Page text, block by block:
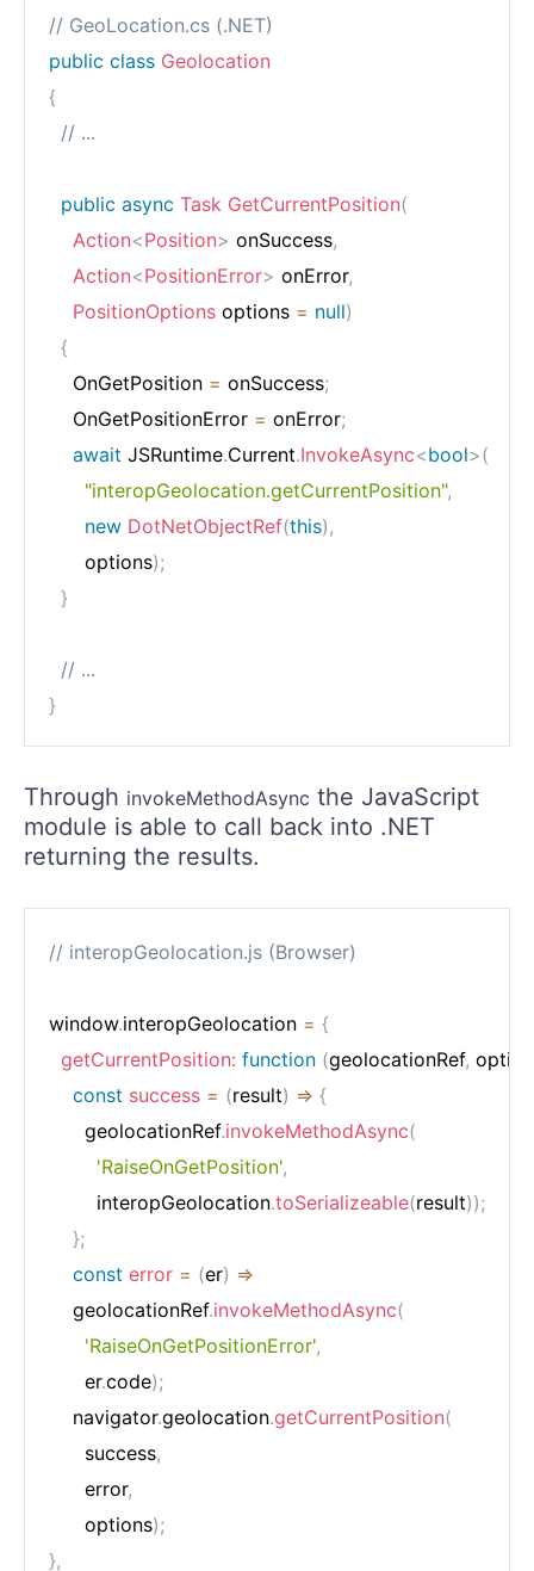
// GeoLocation.cs (.NET)
public class Geolocation
{
// ...
public async Task GetCurrentPosition(
Action<Position> onSuccess,
Action<PositionError> onError,
PositionOptions options = null)
{
    OnGetPosition
= onSuccess;
    OnGetPositionError
= onError;
await JSRuntime.Current.InvokeAsync<bool>(
"interopGeolocation.getCurrentPosition",
new DotNetObjectRef(this) ,
      options
);
}
// ...
}
Through invokeMethodAsync the JavaScript
module is able to call back into .NET
returning the results.
// interopGeolocation.js (Browser)
window.interopGeolocation = {
getCurrentPosition: function (geolocationRef,
const success = (result) => {
      geolocationRef
.invokeMethodAsync(
'RaiseOnGetPosition',
        interopGeolocation
.toSerializeable(result));
};
const error = (er) =>
    geolocationRef
.invokeMethodAsync(
'RaiseOnGetPositionError',
      er
.code);
    navigator
.geolocation.getCurrentPosition(
      success
,
      error
,
      options
);
},